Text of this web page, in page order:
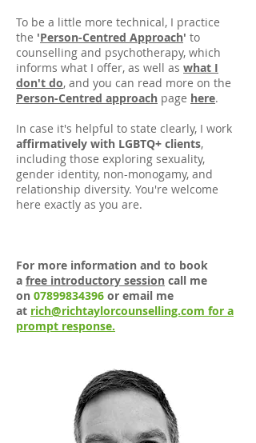
To be a little more technical, I practice
the 'Person-Centred Approach' to
counselling and psychotherapy, which
informs what I offer, as well as what I
don't do, and you can read more on the
Person-Centred approach page here.
In case it's helpful to state clearly, I work
affirmatively with LGBTQ+ clients,
including those exploring sexuality,
gender identity, non-monogamy, and
relationship diversity. You're welcome
here exactly as you are.
For more information and to book
a free introductory session call me
on 07899834396 or email me
at rich@richtaylorcounselling.com for a
prompt response.